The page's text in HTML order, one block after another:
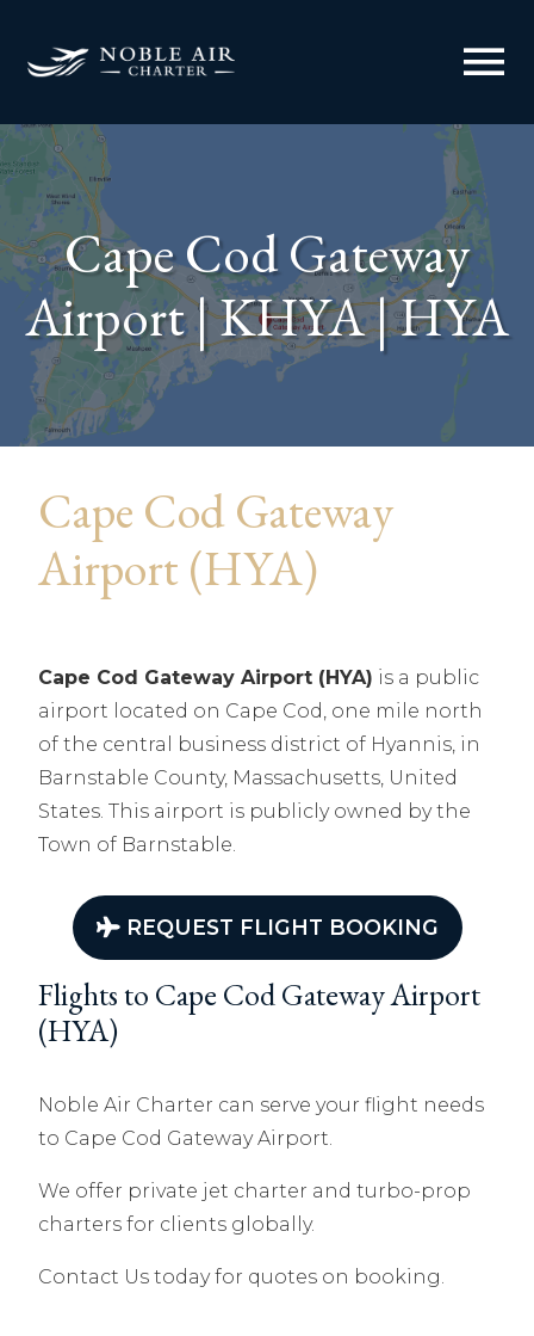
menu
Cape Cod Gateway
Airport | KHYA | HYA
Cape Cod Gateway
Airport (HYA)
Cape Cod Gateway Airport (HYA) is a public
airport located on Cape Cod, one mile north
of the central business district of Hyannis, in
Barnstable County, Massachusetts, United
States. This airport is publicly owned by the
Town of Barnstable.
REQUEST FLIGHT BOOKING
Flights to Cape Cod Gateway Airport
(HYA)
Noble Air Charter can serve your flight needs
to Cape Cod Gateway Airport.
We offer private jet charter and turbo-prop
charters for clients globally.
Contact Us today for quotes on booking.